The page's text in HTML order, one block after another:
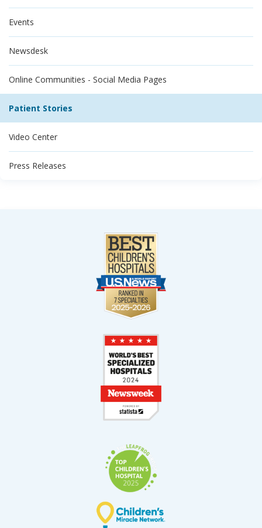
Events
Newsdesk
Online Communities - Social Media Pages
Patient Stories
Video Center
Press Releases